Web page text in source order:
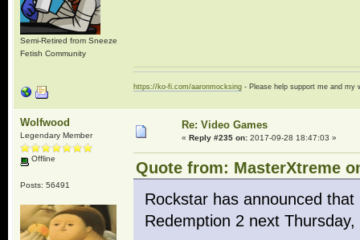
Semi-Retired from Sneeze
Fetish Community
https://ko-fi.com/aaronmocksing- Please help support me and my
Wolfwood
Legendary Member
Offline
Posts: 56491
Re: Video Games
« Reply #235 on:2017-09-28 18:47:03 »
Quote from: MasterXtreme
Rockstar has announced
Redemption 2 next